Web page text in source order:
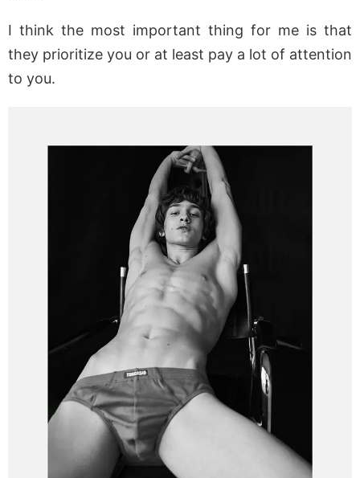
I think the most important thing for me is that
they prioritize you or at least pay a lot of attention
to you.